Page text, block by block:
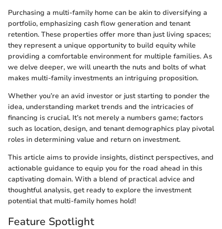
Purchasing a multi-family home can be akin to diversifying a
portfolio, emphasizing cash flow generation and tenant
retention. These properties offer more than just living spaces;
they represent a unique opportunity to build equity while
providing a comfortable environment for multiple families. As
we delve deeper, we will unearth the nuts and bolts of what
makes multi-family investments an intriguing proposition.
Whether you’re an avid investor or just starting to ponder the
idea, understanding market trends and the intricacies of
financing is crucial. It’s not merely a numbers game; factors
such as location, design, and tenant demographics play pivotal
roles in determining value and return on investment.
This article aims to provide insights, distinct perspectives, and
actionable guidance to equip you for the road ahead in this
captivating domain. With a blend of practical advice and
thoughtful analysis, get ready to explore the investment
potential that multi-family homes hold!
Feature Spotlight